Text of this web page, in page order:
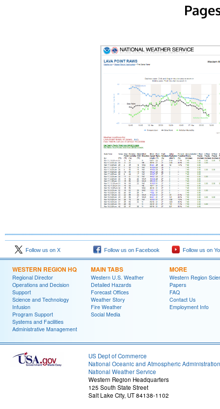
Follow us on X Follow us on Facebook Follow us on
WESTERN REGION HQ
Regional Director
Operations and Decision
Support
Science and Technology
Infusion
Program Support
Systems and Facilities
Administrative Management
MAIN TABS
Western U.S. Weather
Detailed Hazards
Forecast Offices
Weather Story
Fire Weather
Social Media
MORE
Western Region
Papers
FAQ
Contact Us
Employment Info
US Dept of Commerce
National Oceanic and Atmospheric Administration
National Weather Service
Western Region Headquarters
125 South State Street
Salt Lake City, UT 84138-1102